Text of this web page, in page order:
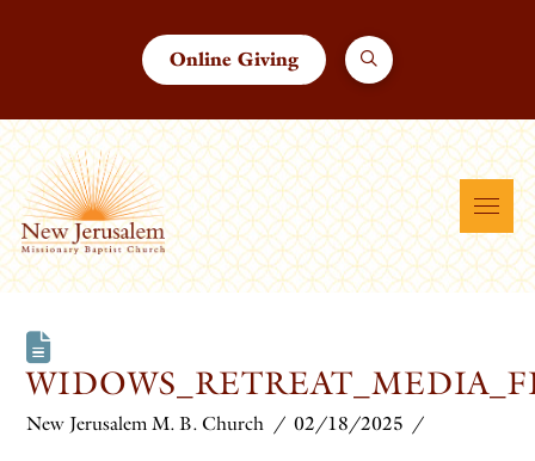
Online Giving
New Jerusalem M. B. Church 02/18/2025